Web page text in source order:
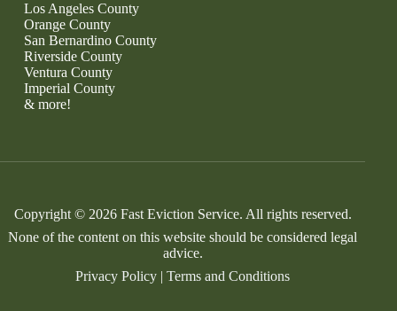
Los Angeles County
Orange County
San Bernardino County
Riverside County
Ventura County
Imperial County
& more!
Copyright © 2026 Fast Eviction Service. All rights reserved.
None of the content on this website should be considered legal
advice.
Privacy Policy |Terms and Conditions